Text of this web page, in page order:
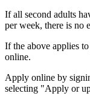
If all second adults
per week, there is no
If the above applies
online.
Apply online by
selecting "Apply or